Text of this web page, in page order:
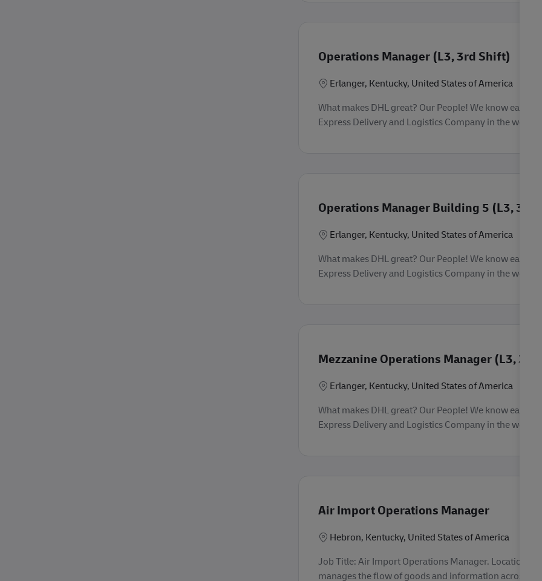
Operations Manager (L3, 3rd Shift)
Location
Erlanger, Kentucky, United States of America
What makes DHL great? Our People! We know each
Express Delivery and Logistics Company in the
Operations Manager Building 5 (L3, 3rd
Location
Erlanger, Kentucky, United States of America
What makes DHL great? Our People! We know each
Express Delivery and Logistics Company in the
Mezzanine Operations Manager (L3, 3rd
Location
Erlanger, Kentucky, United States of America
What makes DHL great? Our People! We know each
Express Delivery and Logistics Company in the
Air Import Operations Manager
Location
Hebron, Kentucky, United States of America
Job Title: Air Import Operations Manager. Location:
manages the flow of goods and information across a